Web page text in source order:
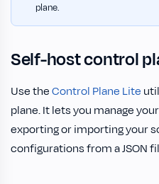
plane.
Self-host control
Use theControl Plane Lite
plane. It lets you manage
exporting or importing your
configurations from a JSON